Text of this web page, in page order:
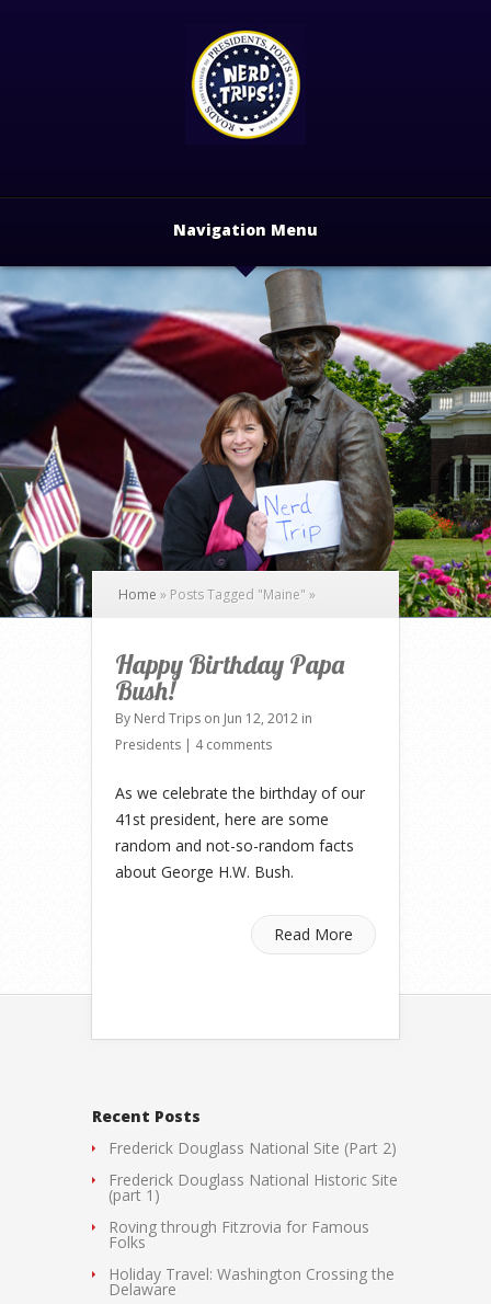
Navigation Menu
Home » Posts Tagged "Maine" »
Happy Birthday Papa
Bush!
By Nerd Trips on Jun 12, 2012 in
Presidents | 4 comments
As we celebrate the birthday of our
41st president, here are some
random and not-so-random facts
about George H.W. Bush.
Read More
Recent Posts
Frederick Douglass National Site (Part 2)
Frederick Douglass National Historic Site
(part 1)
Roving through Fitzrovia for Famous
Folks
Holiday Travel: Washington Crossing the
Delaware